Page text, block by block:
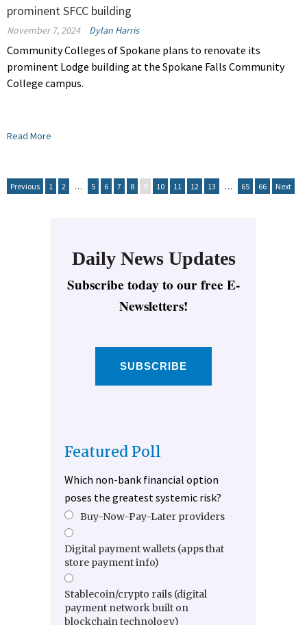
prominent SFCC building
November 7, 2024 Dylan Harris
Community Colleges of Spokane plans to renovate its
prominent Lodge building at the Spokane Falls Community
College campus.
Read More
Previous 1 2 … 5 6 7 8 9 10 11 12 13 … 65 66 Next
Daily News Updates
Subscribe today to our free E-
Newsletters!
SUBSCRIBE
Featured Poll
Which non-bank financial option
poses the greatest systemic risk?
Buy-Now-Pay-Later providers
Digital payment wallets (apps that
store payment info)
Stablecoin/crypto rails (digital
payment network built on
blockchain technology)